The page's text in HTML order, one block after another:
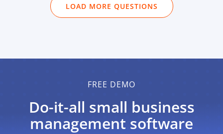
LOAD MORE QUESTIONS
FREE DEMO
Do-it-all small business
management software